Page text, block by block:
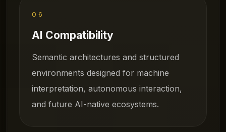
06
AI Compatibility
Semantic architectures and structured
environments designed for machine
interpretation, autonomous interaction,
and future AI-native ecosystems.